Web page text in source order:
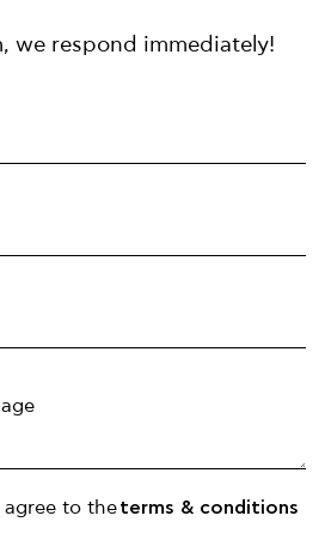
we respond immediately!
agree to theterms & conditions